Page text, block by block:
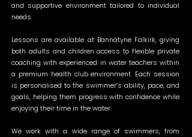
and supportive environment tailored to individual
needs.
Lessons are available at Bannatyne Falkirk, giving
both adults and children access to flexible private
coaching with experienced in water teachers within
a premium health club environment. Each session
is personalised to the swimmer’s ability, pace, and
goals, helping them progress with confidence while
enjoying their time in the water.
We work with a wide range of swimmers, from